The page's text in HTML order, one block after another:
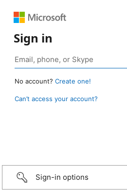
Sign in
No account? Create one!
Can’t access your account?
Sign-in options